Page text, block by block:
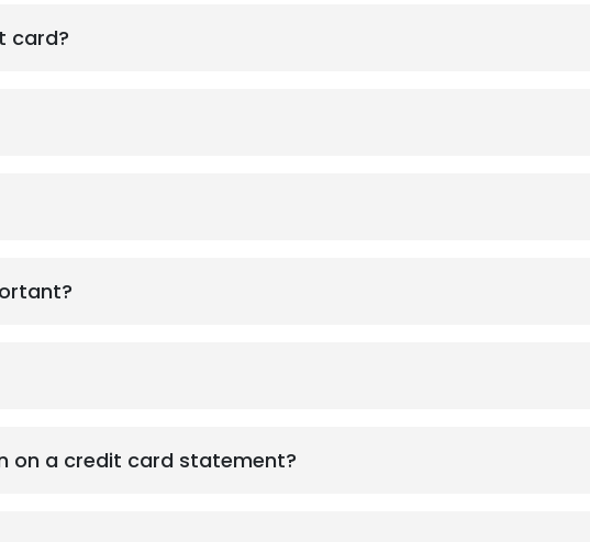
card?
What does ‘minimum due amount’ mean on a credit card statement?